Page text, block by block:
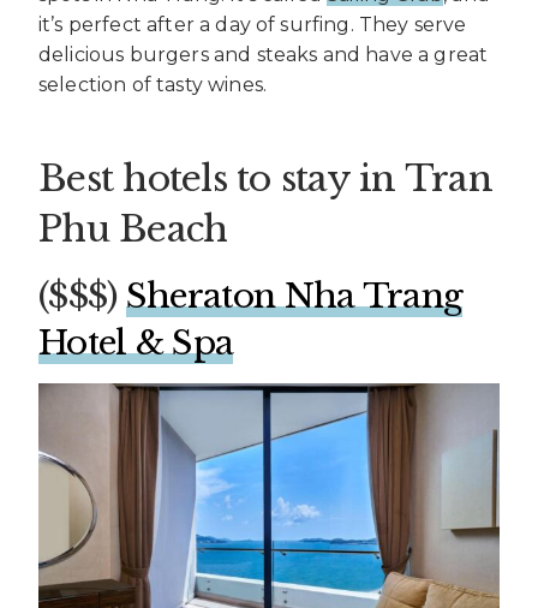
it’s perfect after a day of surfing. They serve
delicious burgers and steaks and have a great
selection of tasty wines.
Best hotels to stay in Tran
Phu Beach
($$$) Sheraton Nha Trang
Hotel & Spa